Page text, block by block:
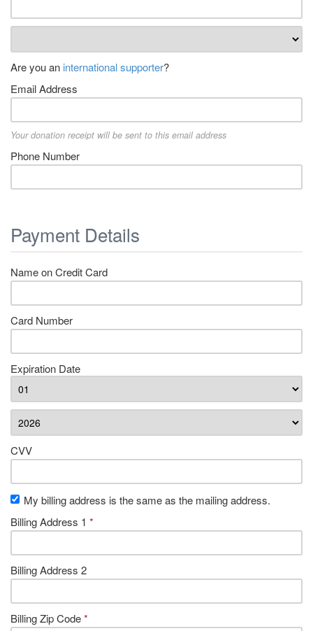
Are you an international supporter?
Email Address
Your donation receipt will be sent to this email address
Phone Number
Payment Details
Name on Credit Card
Card Number
Expiration Date
CVV
My billing address is the same as the mailing address.
Billing Address 1 *
Billing Address 2
Billing Zip Code*